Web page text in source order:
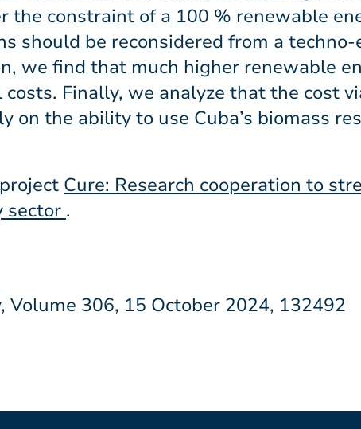
constraint of a 100 % renewable
should be reconsidered from a
we find that much higher renewable
Finally, we analyze that the cost
the ability to use Cuba’s biomass
Cure: Research cooperation to
sector .
306, 15 October 2024, 132492